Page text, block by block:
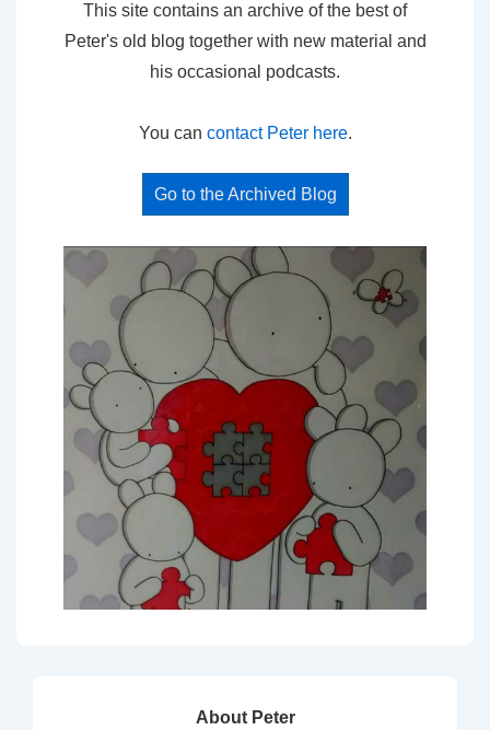
This site contains an archive of the best of
Peter's old blog together with new material and
his occasional podcasts.
You can contact Peter here.
Go to the Archived Blog
About Peter